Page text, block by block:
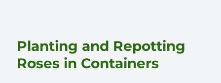
Planting and Repotting
Roses in Containers